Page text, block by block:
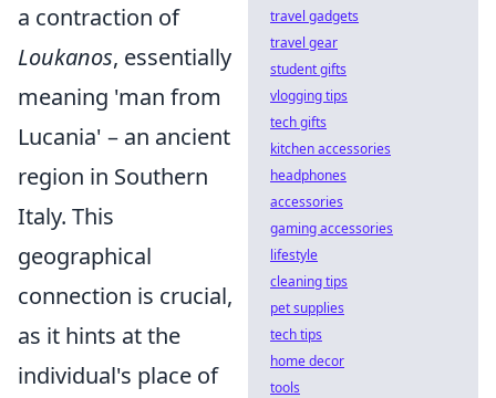
a contraction of
Loukanos, essentially
meaning 'man from
Lucania' – an ancient
region in Southern
Italy. This
geographical
connection is crucial,
as it hints at the
individual's place of
travel gadgets
travel gear
student gifts
vlogging tips
tech gifts
kitchen accessories
headphones
accessories
gaming accessories
lifestyle
cleaning tips
pet supplies
tech tips
home decor
tools